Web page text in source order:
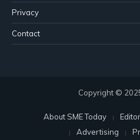
Privacy
Contact
Copyright ©
About SME Today
Advertising